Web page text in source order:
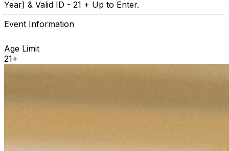
Year) & Valid ID - 21 + Up to Enter.
Event Information
Age Limit
21+